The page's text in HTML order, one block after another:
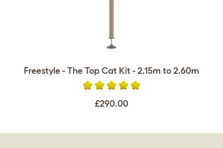
Freestyle - The Top Cat Kit - 2.15m to 2.60m
£290.00